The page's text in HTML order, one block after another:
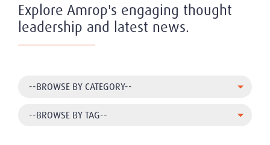
Explore Amrop's engaging thought
leadership and latest news.